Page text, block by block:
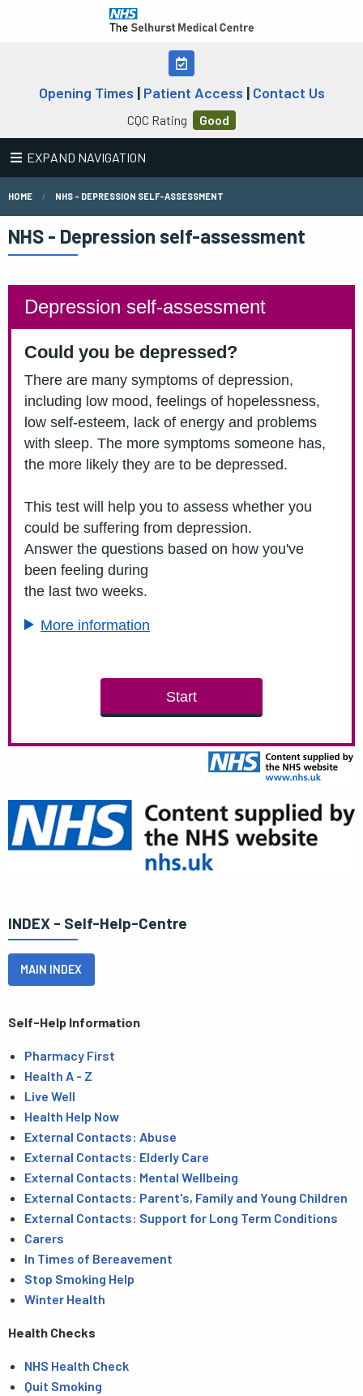
Opening Times | Patient Access | Contact Us
CQC Rating Good
EXPAND NAVIGATION
HOME NHS - DEPRESSION SELF-ASSESSMENT
NHS - Depression self-assessment
INDEX - Self-Help-Centre
MAIN INDEX
Self-Help Information
Pharmacy First
Health A - Z
Live Well
Health Help Now
External Contacts: Abuse
External Contacts: Elderly Care
External Contacts: Mental Wellbeing
External Contacts: Parent's, Family and Young Children
External Contacts: Support for Long Term Conditions
Carers
In Times of Bereavement
Stop Smoking Help
Winter Health
Health Checks
NHS Health Check
Quit Smoking